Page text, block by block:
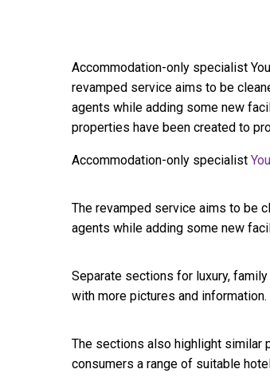
Accommodation-only specialist
revamped service aims to be
agents while adding some new
properties have been created to
Accommodation-only specialist
The revamped service aims to be
agents while adding some new
Separate sections for luxury,
with more pictures and information.
The sections also highlight similar
consumers a range of suitable